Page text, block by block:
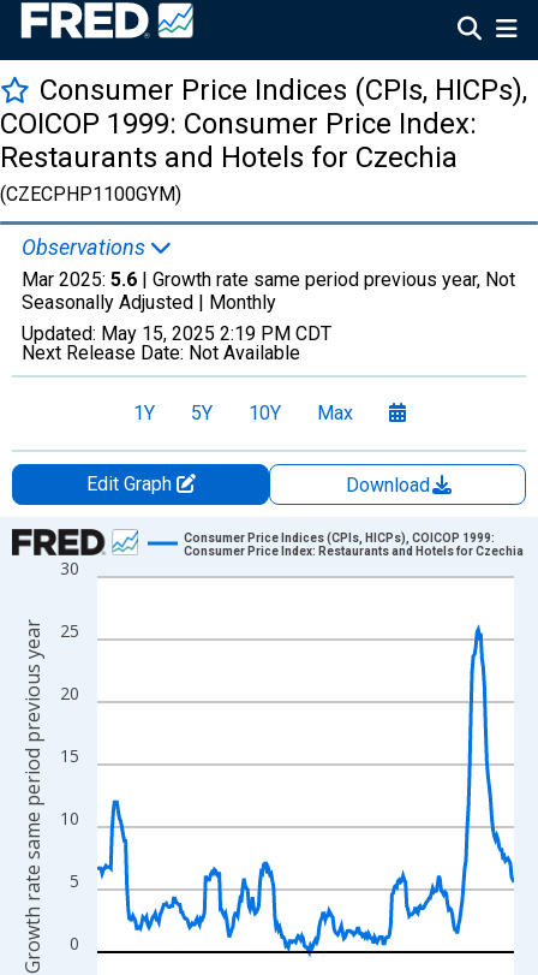
Consumer Price Indices (CPIs, HICPs),
COICOP 1999: Consumer Price Index:
Restaurants and Hotels for Czechia
(CZECPHP1100GYM)
Observations
Mar 2025: 5.6 | Growth rate same period previous year, Not
Seasonally Adjusted | Monthly
Updated: May 15, 2025 2:19 PM CDT
Next Release Date: Not Available
1Y 5Y 10Y Max
Edit Graph
Download
Chart
Line chart with 339 data points.
The chart has 1 X axis displaying xAxis. Data ranges from
The chart has 2 Y axes displaying Growth rate same period
0
5
10
15
20
25
30
Consumer Price Indices (CPIs, HICPs), COICOP 1999:
Consumer Price Index: Restaurants and Hotels for Czechia
Growth rate same period previous year